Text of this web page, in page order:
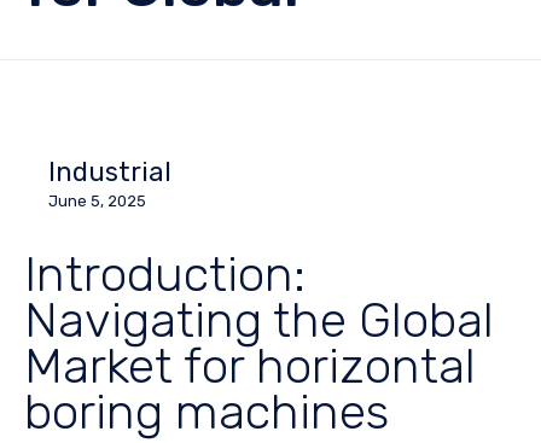
Industrial
June 5, 2025
Introduction:
Navigating the Global
Market for horizontal
boring machines